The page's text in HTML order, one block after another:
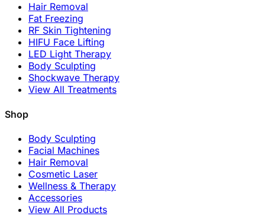
Hair Removal
Fat Freezing
RF Skin Tightening
HIFU Face Lifting
LED Light Therapy
Body Sculpting
Shockwave Therapy
View All Treatments
Shop
Body Sculpting
Facial Machines
Hair Removal
Cosmetic Laser
Wellness & Therapy
Accessories
View All Products